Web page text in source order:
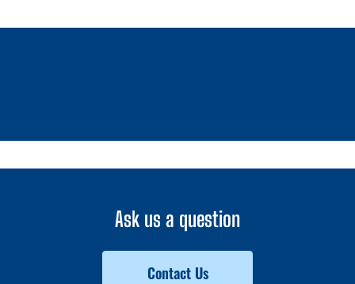
Ask us a question
Contact Us